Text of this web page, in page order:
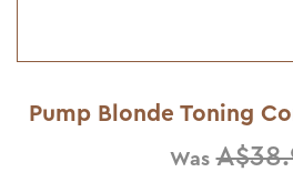
Pump Blonde Toning
Was